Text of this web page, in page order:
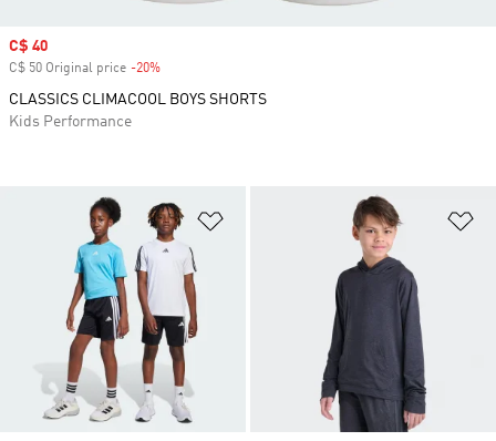
Sale price
C$ 40
C$ 50 Original price -20%
CLASSICS CLIMACOOL BOYS SHORTS
Kids Performance